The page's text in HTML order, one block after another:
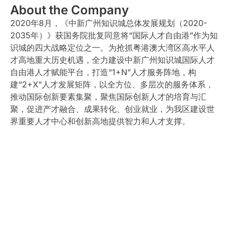
About the Company
2020年8月，《中新广州知识城总体发展规划（2020-
2035年）》获国务院批复同意将“国际人才自由港”作为知
识城的四大战略定位之一。为抢抓粤港澳大湾区高水平人
才高地重大历史机遇，全力建设中新广州知识城国际人才
自由港人才赋能平台，打造“1+N”人才服务阵地，构
建“2+X”人才发展矩阵，以全方位、多层次的服务体系，
推动国际创新要素集聚，聚焦国际创新人才的培育与汇
聚，促进产才融合、成果转化、创业就业，为我区建设世
界重要人才中心和创新高地提供智力和人才支撑。